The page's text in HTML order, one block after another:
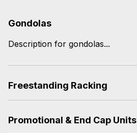
Gondolas
Description for gondolas...
Freestanding Racking
Promotional & End Cap Units